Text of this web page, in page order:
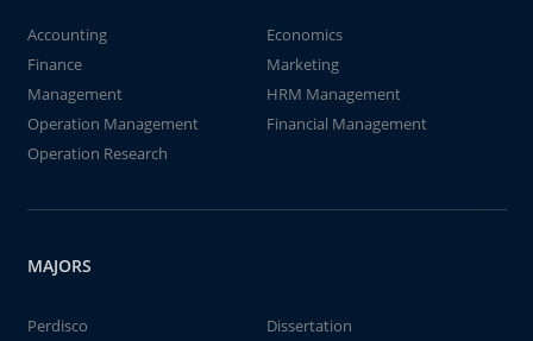
Accounting
Economics
Finance
Marketing
Management
HRM Management
Operation Management
Financial Management
Operation Research
MAJORS
Perdisco
Dissertation